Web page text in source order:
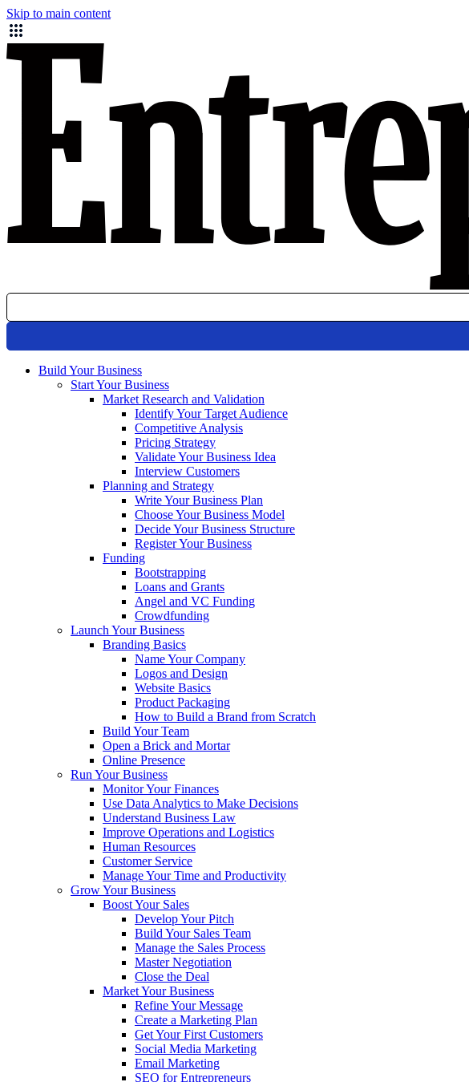
Skip to main content
Build Your Business
Start Your Business
Market Research and Validation
Identify Your Target Audience
Competitive Analysis
Pricing Strategy
Validate Your Business Idea
Interview Customers
Planning and Strategy
Write Your Business Plan
Choose Your Business Model
Decide Your Business Structure
Register Your Business
Funding
Bootstrapping
Loans and Grants
Angel and VC Funding
Crowdfunding
Launch Your Business
Branding Basics
Name Your Company
Logos and Design
Website Basics
Product Packaging
How to Build a Brand from Scratch
Build Your Team
Open a Brick and Mortar
Online Presence
Run Your Business
Monitor Your Finances
Use Data Analytics to Make Decisions
Understand Business Law
Improve Operations and Logistics
Human Resources
Customer Service
Manage Your Time and Productivity
Grow Your Business
Boost Your Sales
Develop Your Pitch
Build Your Sales Team
Manage the Sales Process
Master Negotiation
Close the Deal
Market Your Business
Refine Your Message
Create a Marketing Plan
Get Your First Customers
Social Media Marketing
Email Marketing
SEO for Entrepreneurs